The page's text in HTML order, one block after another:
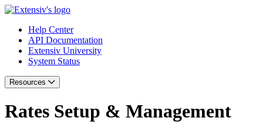
Help Center
API Documentation
Extensiv University
System Status
Resources
Rates Setup & Management